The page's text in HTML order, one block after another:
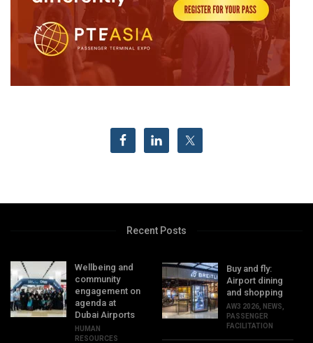
Recent Posts
Wellbeing and
community
engagement on
agenda at
Dubai Airports
HUMAN
RESOURCES
Buy and fly:
Airport dining
and shopping
AW3 2026 NEWS
PASSENGER
FACILITATION